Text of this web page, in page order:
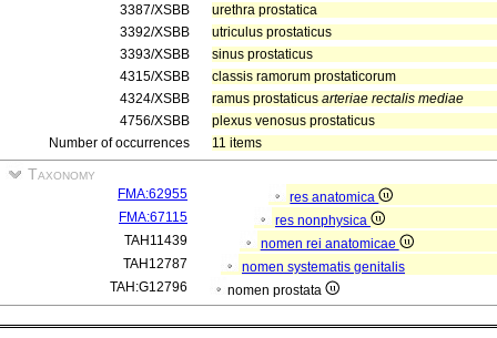
3387/XSBB
urethra prostatica
3392/XSBB
utriculus prostaticus
3393/XSBB
sinus prostaticus
4315/XSBB
classis ramorum prostaticorum
4324/XSBB
ramus prostaticus arteriae rectalis mediae
4756/XSBB
plexus venosus prostaticus
Number of occurrences
11 items
Taxonomy
FMA:62955
res anatomica
FMA:67115
res nonphysica
TAH11439
nomen rei anatomicae
TAH12787
nomen systematis genitalis
TAH:G12796
nomen prostata